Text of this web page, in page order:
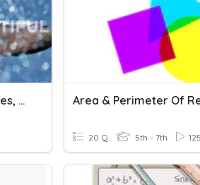
Area Of Squares, Rectangles, And Parallelograms
20 Q 5th - 7th